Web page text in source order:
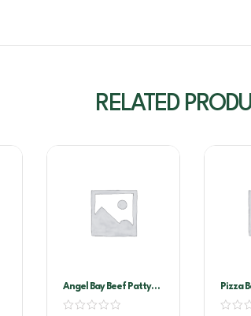
RELATED
Angel Bay Beef Patty
40Gr Slider
Pizza
11″